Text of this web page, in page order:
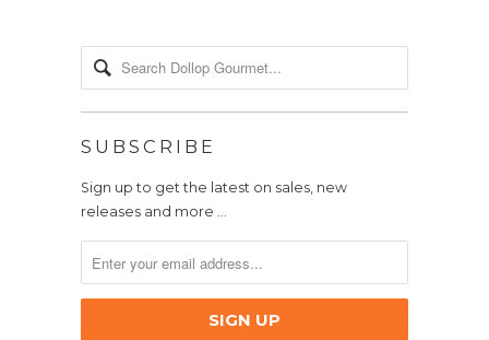
SUBSCRIBE
Sign up to get the latest on sales, new
releases and more …